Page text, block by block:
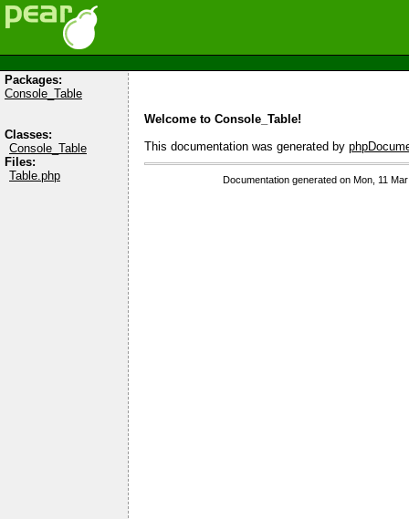
Packages:
Console_Table
Classes:
Console_Table
Files:
Table.php
Welcome to Console_Table!
This documentation was generated by
Documentation generated on Mon, 11